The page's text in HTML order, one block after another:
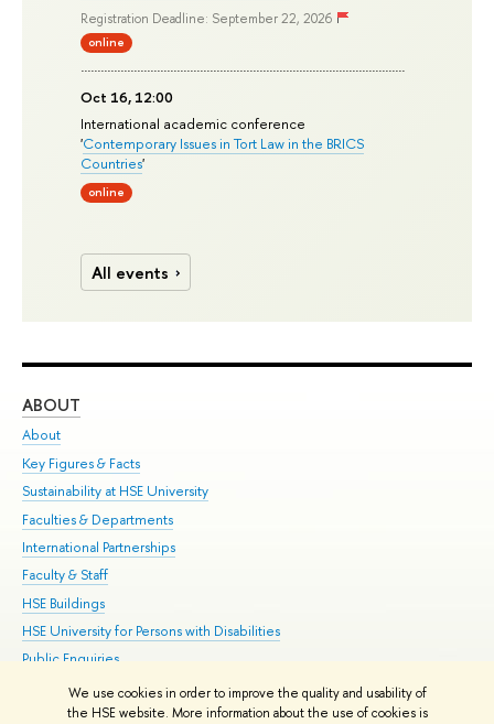
We use cookies in order to improve the quality and usability of
the HSE website. More information about the use of cookies is
Registration Deadline: September 22, 2026
online
Oct 16, 12:00
International academic conference
'Contemporary Issues in Tort Law in the BRICS
Countries'
online
All events
ABOUT
About
Key Figures & Facts
Sustainability at HSE University
Faculties & Departments
International Partnerships
Faculty & Staff
HSE Buildings
HSE University for Persons with Disabilities
Public Enquiries